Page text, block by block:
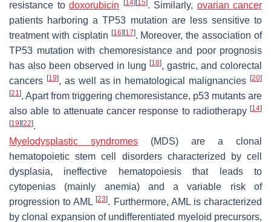
resistance to doxorubicin [14] [15]. Similarly, ovarian cancer
patients harboring a TP53 mutation are less sensitive to
treatment with cisplatin [16] [17]. Moreover, the association of
TP53 mutation with chemoresistance and poor prognosis
has also been observed in lung [18], gastric, and colorectal
cancers [19], as well as in hematological malignancies [20]
[21]. Apart from triggering chemoresistance, p53 mutants are
also able to attenuate cancer response to radiotherapy [14]
[19] [22].
Myelodysplastic syndromes (MDS) are a clonal
hematopoietic stem cell disorders characterized by cell
dysplasia, ineffective hematopoiesis that leads to
cytopenias (mainly anemia) and a variable risk of
progression to AML[23]. Furthermore, AML is characterized
by clonal expansion of undifferentiated myeloid precursors,